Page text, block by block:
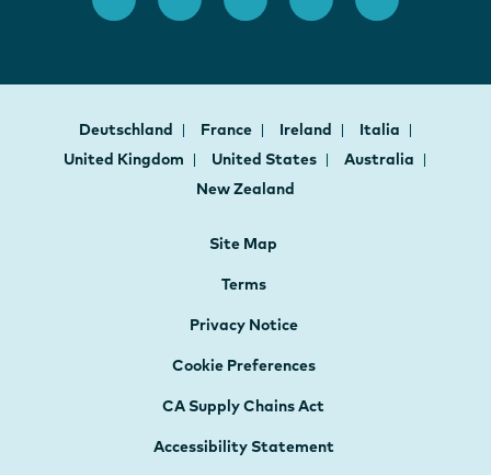
Deutschland France Ireland
Italia
United Kingdom
United States
Australia
New Zealand
Site Map
Terms
Privacy Notice
Cookie Preferences
CA Supply Chains Act
Accessibility Statement